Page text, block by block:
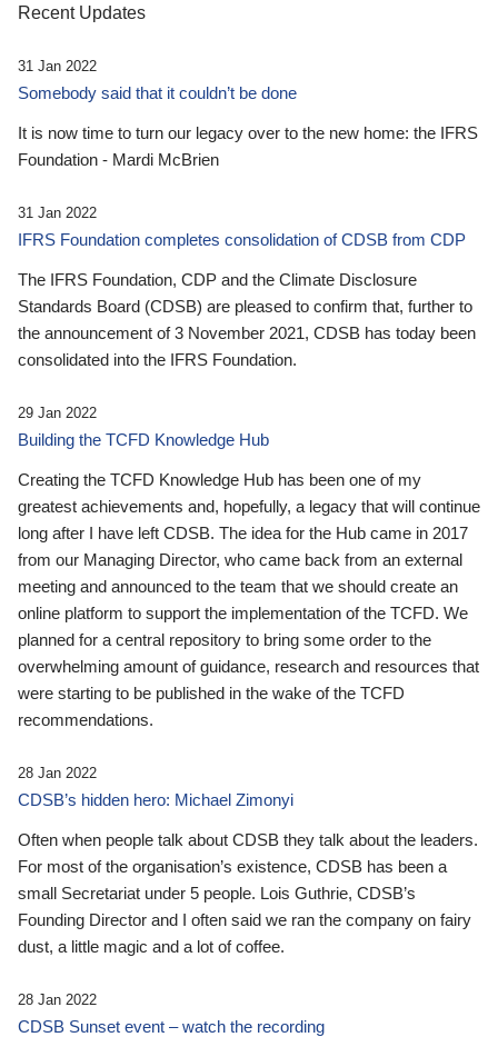
Recent Updates
31 Jan 2022
Somebody said that it couldn’t be done
It is now time to turn our legacy over to the new home: the IFRS
Foundation - Mardi McBrien
31 Jan 2022
IFRS Foundation completes consolidation of CDSB from CDP
The IFRS Foundation, CDP and the Climate Disclosure
Standards Board (CDSB) are pleased to confirm that, further to
the announcement of 3 November 2021, CDSB has today been
consolidated into the IFRS Foundation.
29 Jan 2022
Building the TCFD Knowledge Hub
Creating the TCFD Knowledge Hub has been one of my
greatest achievements and, hopefully, a legacy that will continue
long after I have left CDSB. The idea for the Hub came in 2017
from our Managing Director, who came back from an external
meeting and announced to the team that we should create an
online platform to support the implementation of the TCFD. We
planned for a central repository to bring some order to the
overwhelming amount of guidance, research and resources that
were starting to be published in the wake of the TCFD
recommendations.
28 Jan 2022
CDSB’s hidden hero: Michael Zimonyi
Often when people talk about CDSB they talk about the leaders.
For most of the organisation’s existence, CDSB has been a
small Secretariat under 5 people. Lois Guthrie, CDSB’s
Founding Director and I often said we ran the company on fairy
dust, a little magic and a lot of coffee.
28 Jan 2022
CDSB Sunset event – watch the recording